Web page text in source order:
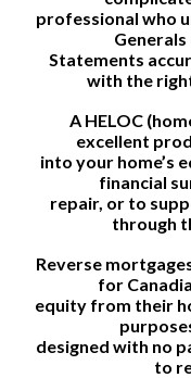
professional who
Statements
with the
A HELOC
excellent
into your home’s
financial
repair, or to
through
Reverse
for
equity from their
designed with no
to